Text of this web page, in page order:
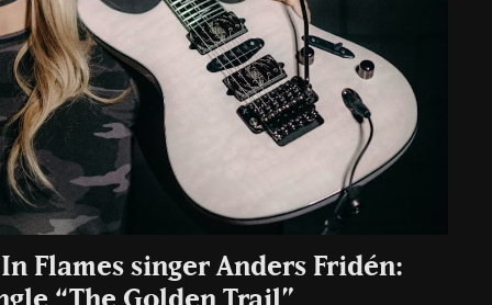
Flames singer Anders Fridén: